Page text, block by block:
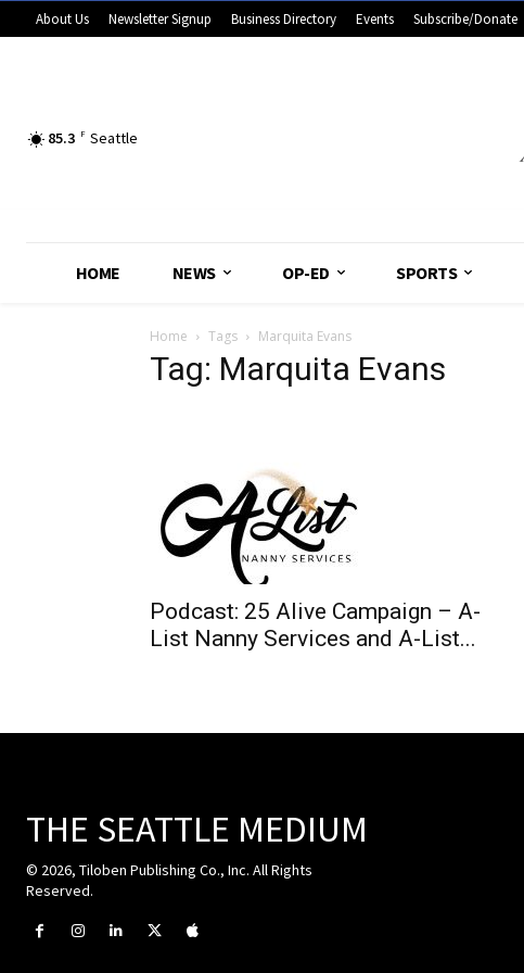
About Us Newsletter Signup Business Directory Events Subscribe/Donate
85.3 F Seattle
HOME NEWS OP-ED SPORTS
Home Tags Marquita Evans
Tag: Marquita Evans
Podcast: 25 Alive Campaign – A-
List Nanny Services and A-List...
THE SEATTLE MEDIUM
© 2026, Tiloben Publishing Co., Inc. All Rights
Reserved.